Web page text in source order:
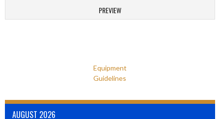
PREVIEW
Equipment
Guidelines
AUGUST 2026